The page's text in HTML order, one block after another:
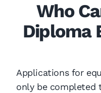
Who
Diploma
Applications for
only be completed